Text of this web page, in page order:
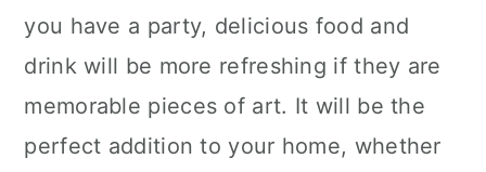
you have a party, delicious food and
drink will be more refreshing if they are
memorable pieces of art. It will be the
perfect addition to your home, whether